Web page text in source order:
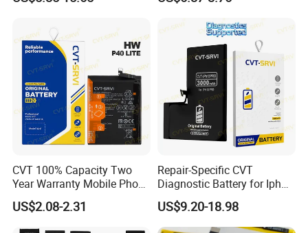
CVT 100% Capacity Two
Year Warranty Mobile Phone
Battery for Huawei Android
Replacement Batteries
Bateria De Celular
US$2.08-2.31
Repair-Specific CVT
Diagnostic Battery for Iph
13 PRO Lithium Battery
US$9.20-18.98